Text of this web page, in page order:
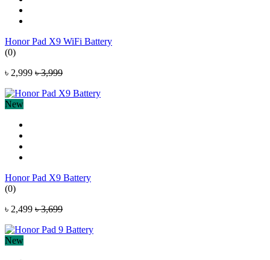
Honor Pad X9 WiFi Battery
(0)
৳ 2,999 ৳ 3,999
New
Honor Pad X9 Battery
(0)
৳ 2,499 ৳ 3,699
New